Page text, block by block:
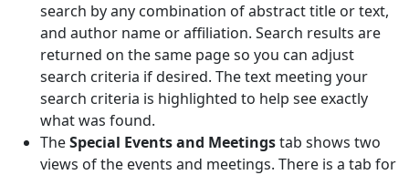
search by any combination of abstract title or text,
and author name or affiliation. Search results are
returned on the same page so you can adjust
search criteria if desired. The text meeting your
search criteria is highlighted to help see exactly
what was found.
TheSpecial Events and Meetingstab shows two
views of the events and meetings. There is a tab for